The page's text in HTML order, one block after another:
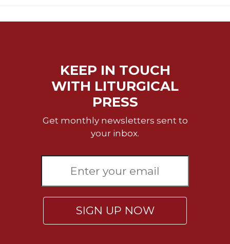
KEEP IN TOUCH
WITH LITURGICAL
PRESS
Get monthly newsletters sent to
your inbox.
SIGN UP NOW